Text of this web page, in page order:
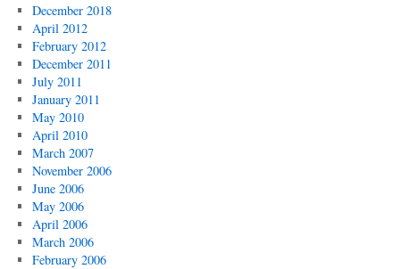
December 2018
April 2012
February 2012
December 2011
July 2011
January 2011
May 2010
April 2010
March 2007
November 2006
June 2006
May 2006
April 2006
March 2006
February 2006